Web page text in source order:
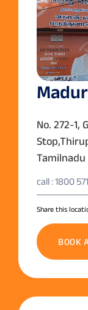
No. 272-1,
call : 1800
Share this
BOOK